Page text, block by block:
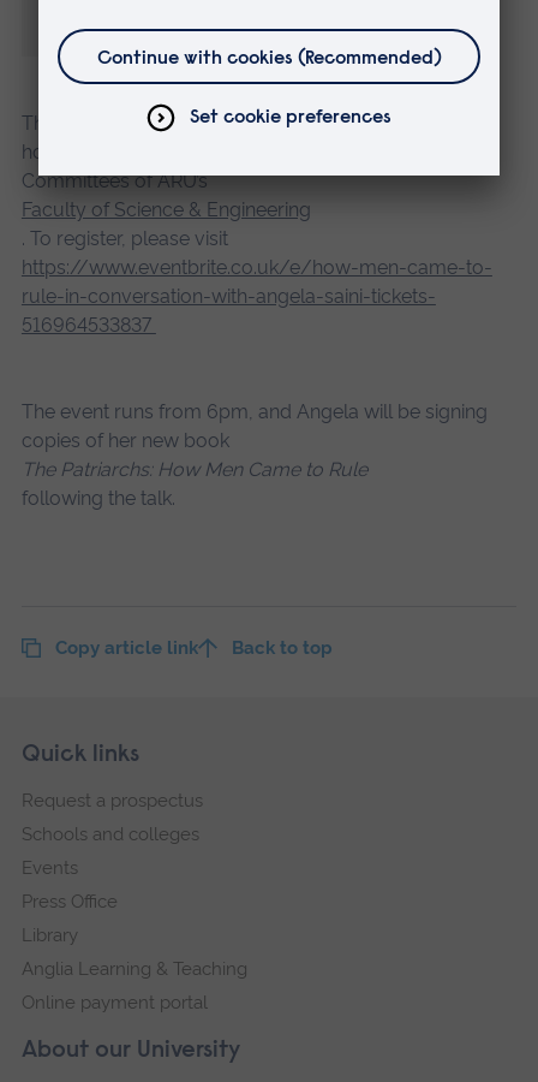
The free public event on 3 March is open to all and is
hosted by the Athena SWAN and Race Equality
Committees of ARU’s
Faculty of Science & Engineering
. To register, please visit
https://www.eventbrite.co.uk/e/how-men-came-to-
rule-in-conversation-with-angela-saini-tickets-
516964533837
The event runs from 6pm, and Angela will be signing
copies of her new book
The Patriarchs: How Men Came to Rule
following the talk.
Copy article link Back to top
Footer
Skip
navigation
About our University
Quick links
Request a prospectus
Schools and colleges
Events
Press Office
Library
Anglia Learning & Teaching
Online payment portal